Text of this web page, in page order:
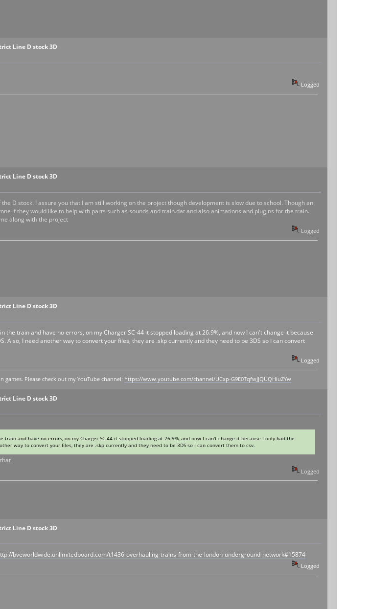
Line D stock 3D
Logged
Line D stock 3D
D stock. I assure you that I am still working on the project though development is slow due to school. Though an
if they would like to help with parts such as sounds and train.dat and also animations and plugins for the train.
along with the project
Logged
Line D stock 3D
the train and have no errors, on my Charger SC-44 it stopped loading at 26.9%, and now I can't change it because
Also, I need another way to convert your files, they are .skp currently and they need to be 3DS so I can convert
Logged
games. Please check out my YouTube channel: https://www.youtube.com/channel/UCxp-G9E0TqfwJJQUQHiuZYw
Line D stock 3D
and have no errors, on my Charger SC-44 it stopped loading at 26.9%, and now I can't change it because I only had the
way to convert your files, they are .skp currently and they need to be 3DS so I can convert them to csv.
Logged
Line D stock 3D
bveworldwide.unlimitedboard.com/t1436-overhauling-trains-from-the-london-underground-network#15874
Logged